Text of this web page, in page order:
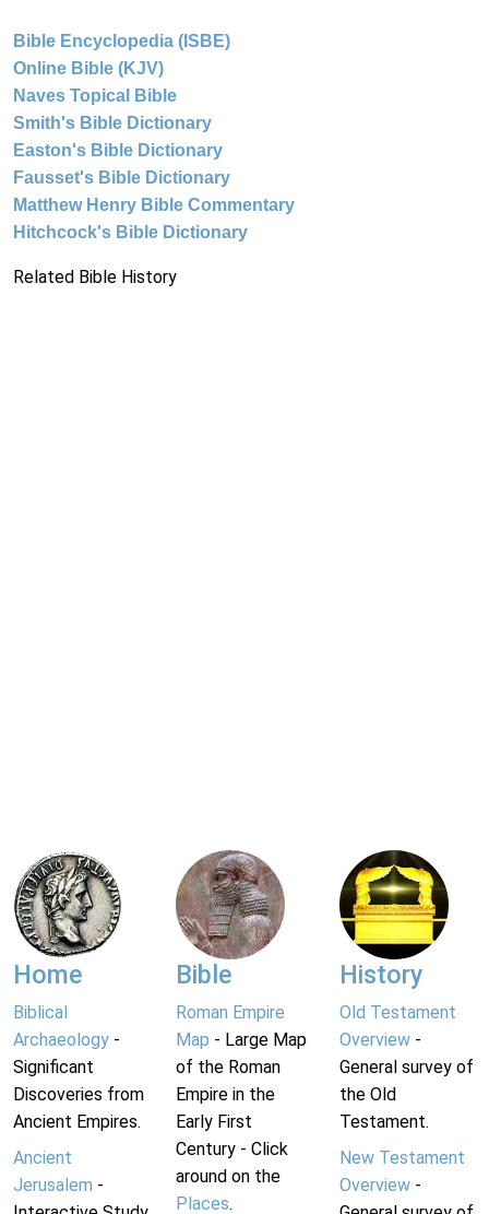
Bible Encyclopedia (ISBE)
Online Bible (KJV)
Naves Topical Bible
Smith's Bible Dictionary
Easton's Bible Dictionary
Fausset's Bible Dictionary
Matthew Henry Bible Commentary
Hitchcock's Bible Dictionary
Related Bible History
Home
Biblical
Archaeology -
Significant
Discoveries from
Ancient Empires.
Ancient
Jerusalem -
Bible
Roman Empire
Map - Large Map
of the Roman
Empire in the
Early First
Century - Click
around on the
Places.
History
Old Testament
Overview-
General survey of
the Old
Testament.
New Testament
Overview-